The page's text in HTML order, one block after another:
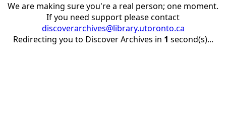
We are making sure you're a real person; one moment.
If you need support please contact
discoverarchives@library.utoronto.ca
Redirecting you to Discover Archives in 1 second(s)...